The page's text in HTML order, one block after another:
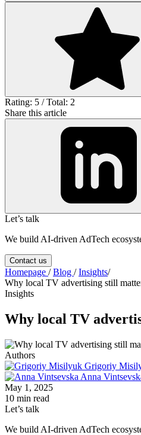
Rating: 5 / Total: 2
Share this article
Let’s talk
We build AI-driven AdTech
Contact us
Homepage /Blog /Insights/
Why local TV advertising still
Insights
Why local TV
Authors
Grigoriy
Anna
May 1, 2025
10 min read
Let’s talk
We build AI-driven AdTech